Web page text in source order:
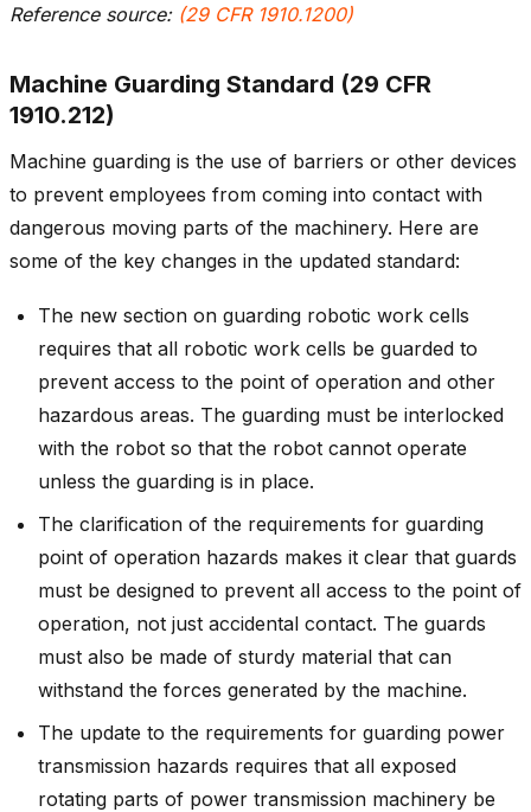
Reference source: (29 CFR 1910.1200)
Machine Guarding Standard (29 CFR
1910.212)
Machine guarding is the use of barriers or other devices
to prevent employees from coming into contact with
dangerous moving parts of the machinery. Here are
some of the key changes in the updated standard:
The new section on guarding robotic work cells
requires that all robotic work cells be guarded to
prevent access to the point of operation and other
hazardous areas. The guarding must be interlocked
with the robot so that the robot cannot operate
unless the guarding is in place.
The clarification of the requirements for guarding
point of operation hazards makes it clear that guards
must be designed to prevent all access to the point of
operation, not just accidental contact. The guards
must also be made of sturdy material that can
withstand the forces generated by the machine.
The update to the requirements for guarding power
transmission hazards requires that all exposed
rotating parts of power transmission machinery be